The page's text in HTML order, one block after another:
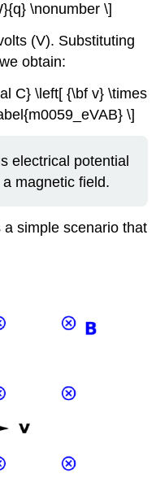
\nonumber \]
(V). Substituting
obtain:
C} \left[ {\bf v} \times
\]
electrical potential
magnetic field.
simple scenario that